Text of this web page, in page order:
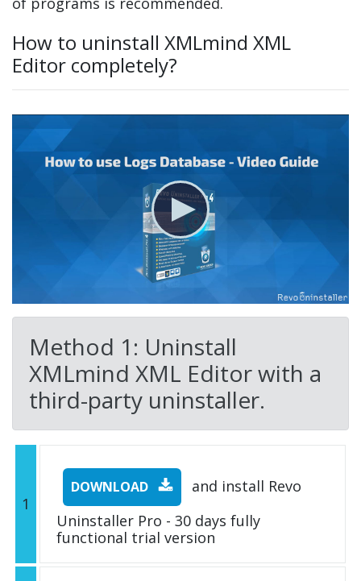
How to uninstall XMLmind XML
Editor completely?
Method 1: Uninstall
XMLmind XML Editor with a
third-party uninstaller.
1
DOWNLOAD
and install Revo
Uninstaller Pro - 30 days fully
functional trial version